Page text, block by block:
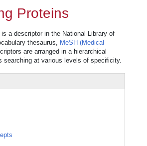
Proteins
a descriptor in the National Library of
thesaurus, MeSH (Medical
are arranged in a hierarchical
searching at various levels of specificity.